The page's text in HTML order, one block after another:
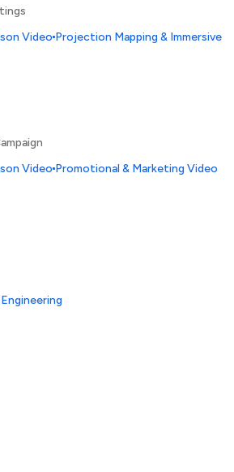
Video Projection Mapping & Immersive
Video Promotional & Marketing Video